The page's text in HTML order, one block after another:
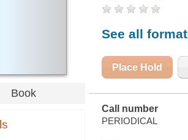
Book
See all
Place Hold
Call number
PERIODICAL